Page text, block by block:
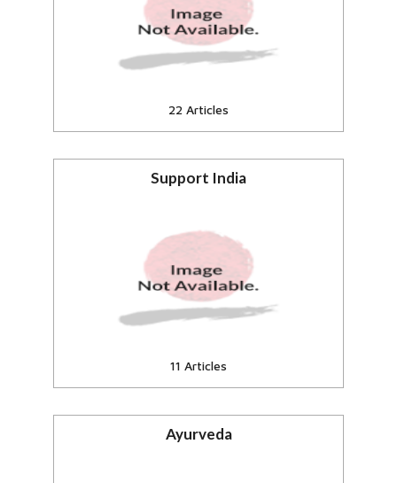
View all
22 Articles
Support India
Fund n support the needy in
View all
11 Articles
Ayurveda